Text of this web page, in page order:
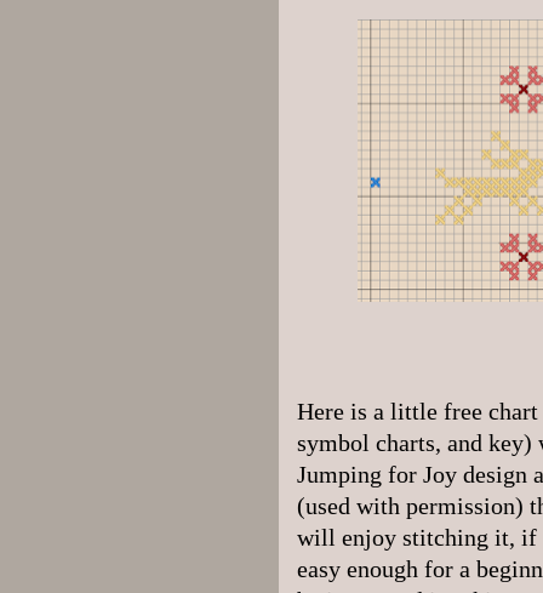
Here is a little free
symbol charts, and key)
Jumping for Joy design
(used with permission)
will enjoy stitching it, if
easy enough for a